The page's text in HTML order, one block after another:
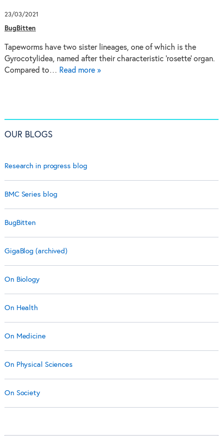
23/03/2021
BugBitten
Tapeworms have two sister lineages, one of which is the
Gyrocotylidea, named after their characteristic ‘rosette’ organ.
Compared to… Read more »
OUR BLOGS
Research in progress blog
BMC Series blog
BugBitten
GigaBlog (archived)
On Biology
On Health
On Medicine
On Physical Sciences
On Society